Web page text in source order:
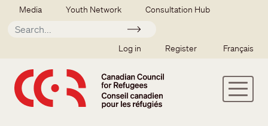
Skip to main content
Secondary menu
Media Youth Network Consultation Hub
Apply
SSO user menu
Log in Register Français